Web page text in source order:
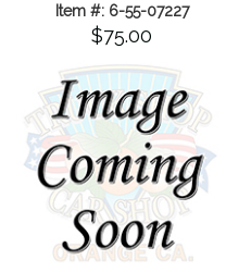
Item #: 6-55-07227
$75.00